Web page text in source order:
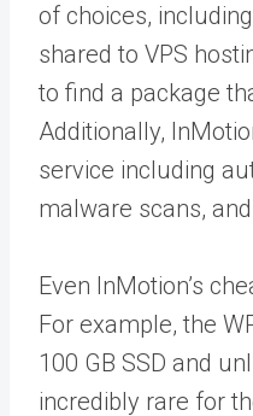
of choices,
shared to VPS
to find a package
Additionally,
service including
malware scans,
Even InMotion’s
For example, the
100 GB SSD and
incredibly rare for